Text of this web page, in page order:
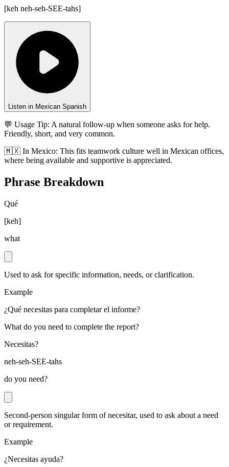
[keh neh-seh-SEE-tahs]
Listen in Mexican Spanish
💬 Usage Tip: A natural follow-up when someone asks for help.
Friendly, short, and very common.
🇲🇽 In Mexico: This fits teamwork culture well in Mexican offices,
where being available and supportive is appreciated.
Phrase Breakdown
Qué
[keh]
what
Used to ask for specific information, needs, or clarification.
Example
¿Qué necesitas para completar el informe?
What do you need to complete the report?
Necesitas?
neh-seh-SEE-tahs
do you need?
Second-person singular form of necesitar, used to ask about a need
or requirement.
Example
¿Necesitas ayuda?